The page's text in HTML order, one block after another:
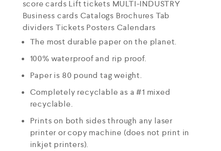
score cards Lift tickets MULTI-INDUSTRY
Business cards Catalogs Brochures Tab
dividers Tickets Posters Calendars
The most durable paper on the planet.
100% waterproof and rip proof.
Paper is 80 pound tag weight.
Completely recyclable as a #1 mixed
recyclable.
Prints on both sides through any laser
printer or copy machine (does not print in
inkjet printers).